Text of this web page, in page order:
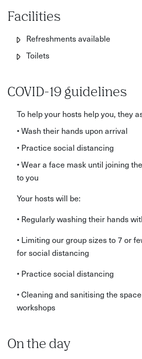
Facilities
Refreshments available
Toilets
COVID-19 guidelines
To help your hosts help you, they
• Wash their hands upon arrival
• Practice social distancing
• Wear a face mask until joining
to you
Your hosts will be:
• Regularly washing their hands
• Limiting our group sizes to 7 or
for social distancing
• Practice social distancing
• Cleaning and sanitising the
workshops
On the day